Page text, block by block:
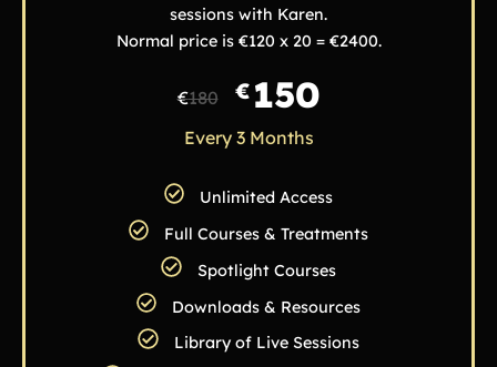
sessions with Karen.
Normal price is €120 x 20 = €2400.
€180 € 150
Every 3 Months
Unlimited Access
Full Courses & Treatments
Spotlight Courses
Downloads & Resources
Library of Live Sessions